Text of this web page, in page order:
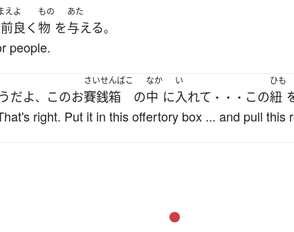
えよ
良く
もの
物 を
あた
与える。
people.
だよ、 このお
さいせんばこ
賽銭箱 の
なか
中 に
い
入れて ・・・ この
ひも
紐
right. Put it in this offertory box ... and pull this